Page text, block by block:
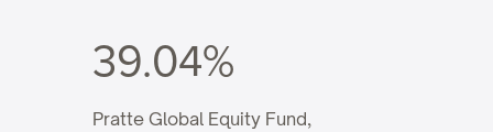
39.04%
Pratte Global Equity Fund,